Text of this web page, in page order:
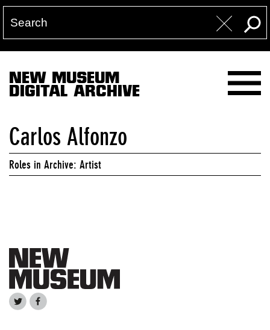
NEW MUSEUM
DIGITAL ARCHIVE
Carlos Alfonzo
Roles in Archive: Artist